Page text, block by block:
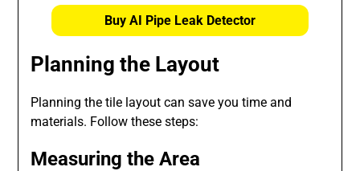
Buy AI Pipe Leak Detector
Planning the Layout
Planning the tile layout can save you time and
materials. Follow these steps:
Measuring the Area